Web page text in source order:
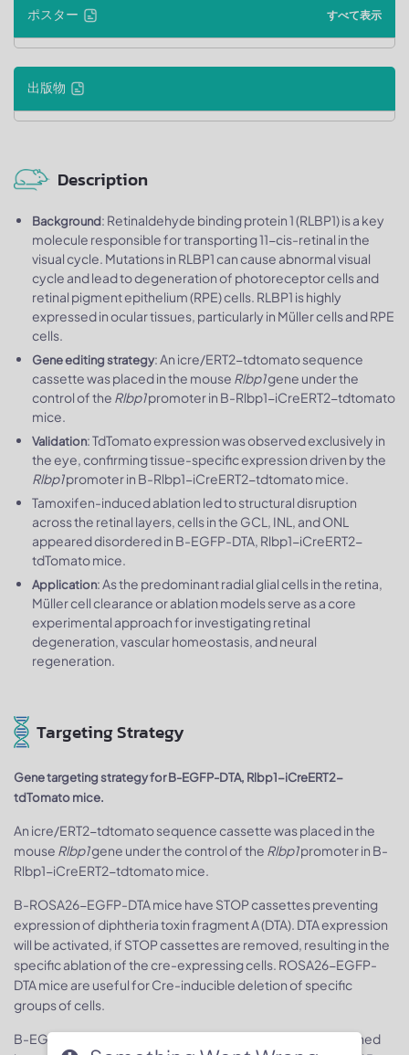
ポスター すべて表示
出版物
Description
Background: Retinaldehyde binding protein 1 (RLBP1) is a key
molecule responsible for transporting 11-cis-retinal in the
visual cycle. Mutations in RLBP1 can cause abnormal visual
cycle and lead to degeneration of photoreceptor cells and
retinal pigment epithelium (RPE) cells. RLBP1 is highly
expressed in ocular tissues, particularly in Müller cells and RPE
cells.
Gene editing strategy: An icre/ERT2-tdtomato sequence
cassette was placed in the mouse Rlbp1gene under the
control of the Rlbp1promoter in B-Rlbp1-iCreERT2-tdtomato
mice.
Validation: TdTomato expression was observed exclusively in
the eye, confirming tissue-specific expression driven by the
Rlbp1promoter in B-Rlbp1-iCreERT2-tdtomato mice.
Tamoxifen-induced ablation led to structural disruption
across the retinal layers, cells in the GCL, INL, and ONL
appeared disordered in B-EGFP-DTA, Rlbp1-iCreERT2-
tdTomato mice.
Application: As the predominant radial glial cells in the retina,
Müller cell clearance or ablation models serve as a core
experimental approach for investigating retinal
degeneration, vascular homeostasis, and neural
regeneration.
Targeting Strategy
Gene targeting strategy for B-EGFP-DTA, Rlbp1-iCreERT2-
tdTomato mice.
An icre/ERT2-tdtomato sequence cassette was placed in the
mouse Rlbp1gene under the control of the Rlbp1promoter in B-
Rlbp1-iCreERT2-tdtomato mice.
B-ROSA26-EGFP-DTA mice have STOP cassettes preventing
expression of diphtheria toxin fragment A (DTA). DTA expression
will be activated, if STOP cassettes are removed, resulting in the
specific ablation of the cre-expressing cells. ROSA26-EGFP-
DTA mice are useful for Cre-inducible deletion of specific
groups of cells.
B-EGFP-DTA, Rlbp1-iCreERT2-tdTomato mice were obtained